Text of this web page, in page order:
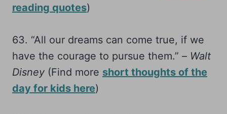
reading quotes)
63. “All our dreams can come true, if we
have the courage to pursue them.” – Walt
Disney (Find more short thoughts of the
day for kids here)